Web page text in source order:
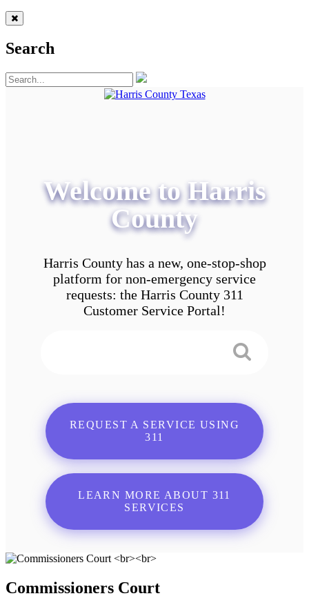
Search
Welcome to Harris
County
Harris County has a new, one-stop-shop
platform for non-emergency service
requests: the Harris County 311
Customer Service Portal!
REQUEST A SERVICE USING
311
LEARN MORE ABOUT 311
SERVICES
Commissioners Court